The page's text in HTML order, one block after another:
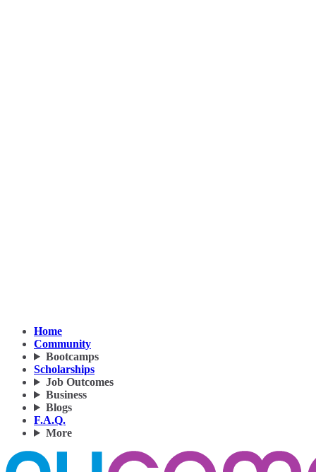
Home
Community
Bootcamps
Scholarships
Job Outcomes
Business
Blogs
F.A.Q.
More